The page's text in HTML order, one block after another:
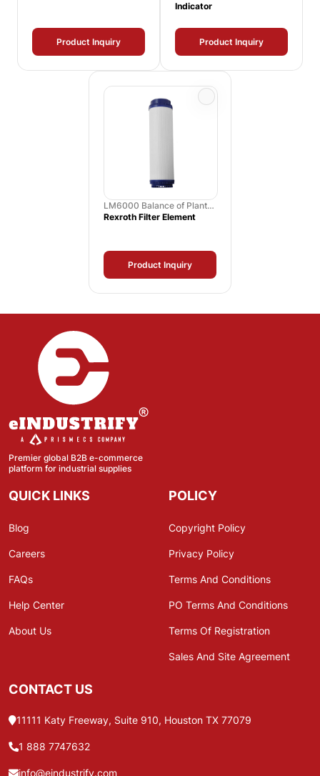
Product Inquiry
Indicator
Product Inquiry
LM6000 Balance of Plant
Spares
Rexroth Filter Element
Product Inquiry
Premier global B2B e-commerce
platform for industrial supplies
QUICK LINKS
Blog
Careers
FAQs
Help Center
About Us
POLICY
Copyright Policy
Privacy Policy
Terms And Conditions
PO Terms And Conditions
Terms Of Registration
Sales And Site Agreement
CONTACT US
11111 Katy Freeway, Suite 910, Houston TX 77079
1 888 7747632
info@eindustrify.com